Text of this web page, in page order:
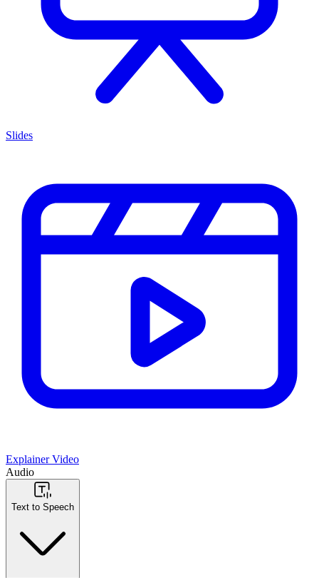
Slides
Explainer Video
Audio
Text to Speech